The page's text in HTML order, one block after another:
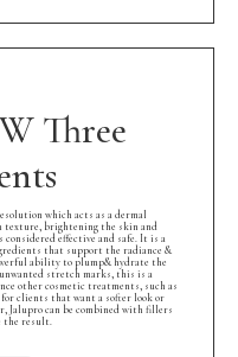
Three
which acts as a dermal
texture, brightening the skin and
effective and safe. It is a
that support the radiance &
ability to plump& hydrate the
stretch marks, this is a
other cosmetic treatments, such as
clients that want a softer look or
Jalupro can be combined with fillers
the result.